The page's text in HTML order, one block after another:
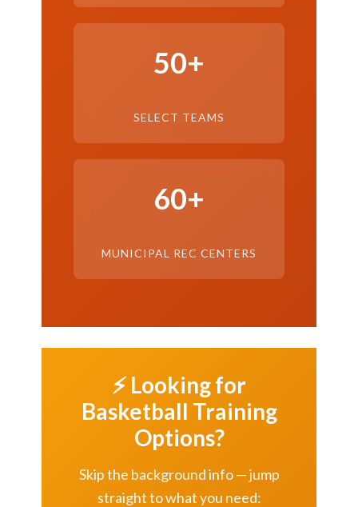
50+
SELECT TEAMS
60+
MUNICIPAL REC CENTERS
⚡ Looking for
Basketball Training
Options?
Skip the background info — jump
straight to what you need: